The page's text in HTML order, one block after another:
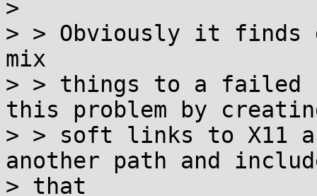
>
> > Obviously it finds
mix
> > things to a failed
this problem by
> > soft links to X11
another path and
> that